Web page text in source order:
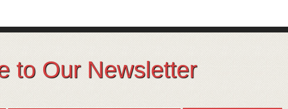
to Our Newsletter